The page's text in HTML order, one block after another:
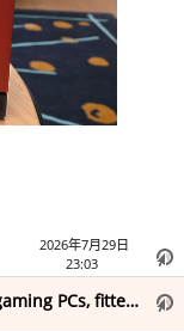
2026年7月29日
23:03
Save up to $700 on these iBuyPower gaming PCs, fitted with an RX 9070 XT for 4K gaming — liquid-cooled AMD rigs feature either a 9800X3D or 9900X CPU, along with 32GB DDR5 and a 1TB SSD, starting from $1,799